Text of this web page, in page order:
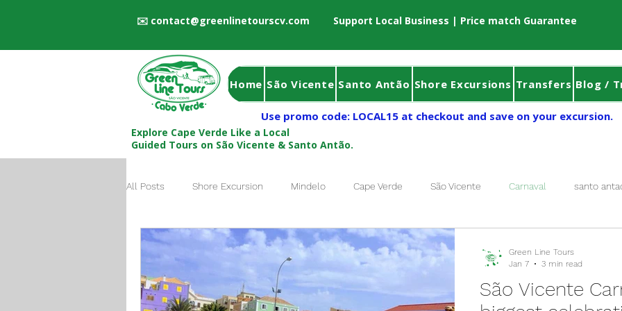
✉️ contact@greenlinetourscv.com Support Local Business | Price match Guarantee
Home São Vicente Santo Antão Shore Excursions Transfers Blog /
Use promo code: LOCAL15 at checkout and save on your excursion.
Explore Cape Verde Like a Local
Guided Tours on São Vicente & Santo Antão.
All Posts Shore Excursion Mindelo Cape Verde São Vicente Carnaval santo
Local Guide Cape Verde Book Tour Sao Vicente Book Tour Santo Antão
São Vicente to Santo Antão Ferry Carnaval of Mindelo
São Vicente
Green Line Tours
Jan 7
3 min read